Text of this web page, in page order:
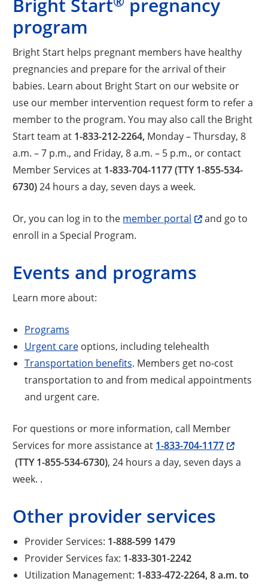
Bright Start
pregnancy
program
Bright Start helps pregnant members have healthy
pregnancies and prepare for the arrival of their
babies. Learn about Bright Start on our website or
use our member intervention request form to refer a
member to the program. You may also call the Bright
Start team at 1-833-212-2264, Monday – Thursday, 8
a.m. – 7 p.m., and Friday, 8 a.m. – 5 p.m., or contact
Member Services at 1-833-704-1177 (TTY 1-855-534-
6730) 24 hours a day, seven days a week.
Or, you can log in to the member portal
and go to
enroll in a Special Program.
Events and programs
Learn more about:
Programs
Urgent careoptions, including telehealth
Transportation benefits. Members get no-cost
transportation to and from medical appointments
and urgent care.
For questions or more information, call Member
Services for more assistance at 1-833-704-1177
(TTY 1-855-534-6730), 24 hours a day, seven days a
week. .
Other provider services
Provider Services: 1-888-599 1479
Provider Services fax: 1-833-301-2242
Utilization Management: 1-833-472-2264, 8 a.m. to